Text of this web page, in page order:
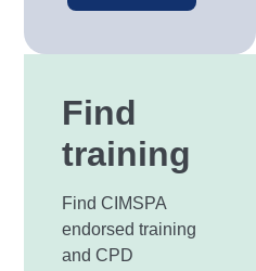
Find
training
Find CIMSPA
endorsed training
and CPD